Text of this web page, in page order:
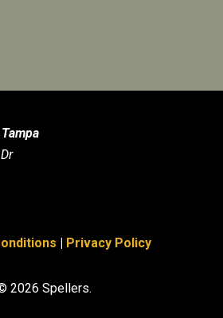
| Privacy Policy
2026 Spellers.